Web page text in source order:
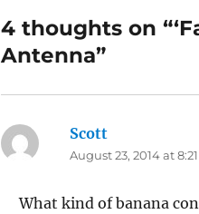
4 thoughts on
Antenna”
Scott
August 23, 2014 at
What kind of banana